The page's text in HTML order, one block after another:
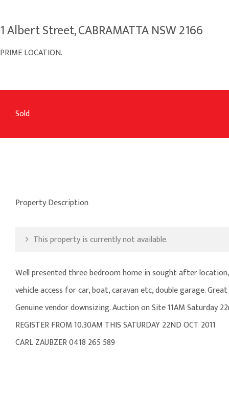
1 Albert Street, CABRAMATTA NSW 2166
PRIME LOCATION.
Sold
Property Description
This property is currently not available.
Well presented three bedroom home in sought after
vehicle access for car, boat, caravan etc, double garage.
Genuine vendor downsizing. Auction on Site 11AM Saturday
REGISTER FROM 10.30AM THIS SATURDAY 22ND OCT 2011
CARL ZAUBZER 0418 265 589